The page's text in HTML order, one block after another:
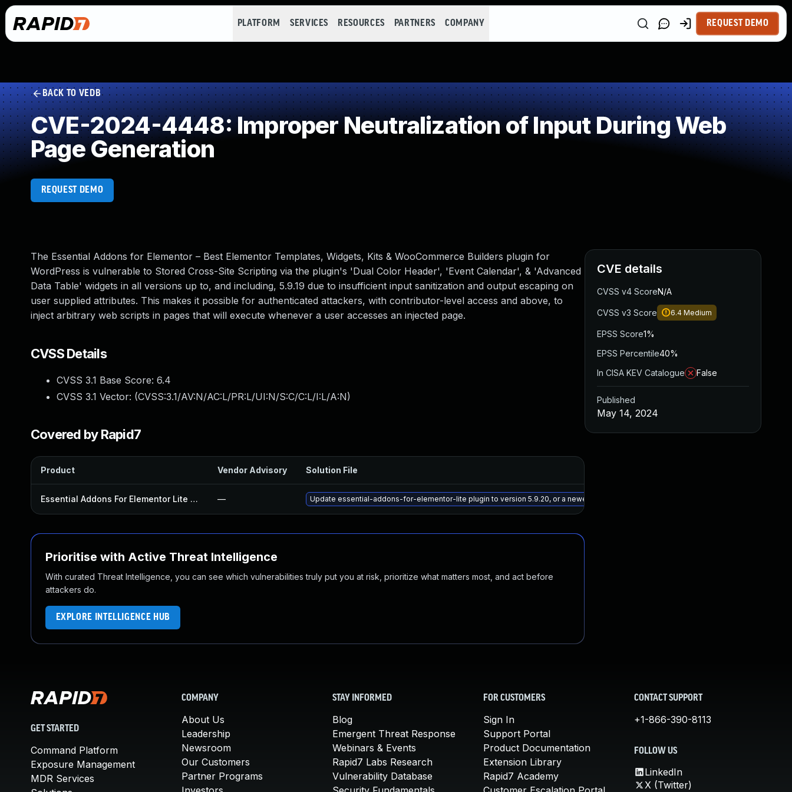
PLATFORM SERVICES RESOURCES PARTNERS COMPANY REQUEST DEMO
BACK TO VEDB
CVE-2024-4448: Improper Neutralization of Input During Web
Page Generation
REQUEST DEMO
The Essential Addons for Elementor – Best Elementor Templates, Widgets, Kits & WooCommerce Builders plugin for
WordPress is vulnerable to Stored Cross-Site Scripting via the plugin's 'Dual Color Header', 'Event Calendar', & 'Advanced
Data Table' widgets in all versions up to, and including, 5.9.19 due to insufficient input sanitization and output escaping on
user supplied attributes. This makes it possible for authenticated attackers, with contributor-level access and above, to
inject arbitrary web scripts in pages that will execute whenever a user accesses an injected page.
CVSS Details
CVSS 3.1 Base Score: 6.4
CVSS 3.1 Vector: (CVSS:3.1/AV:N/AC:L/PR:L/UI:N/S:C/C:L/I:L/A:N)
Covered by Rapid7
Product Vendor Advisory Solution File
Essential Addons For Elementor Lite Plugin — Update essential-addons-for-elementor-lite plugin to version 5.9.20, or a newer patched version
Prioritise with Active Threat Intelligence
With curated Threat Intelligence, you can see which vulnerabilities truly put you at risk, prioritize what matters most, and act before
attackers do.
EXPLORE INTELLIGENCE HUB
CVE details
CVSS v4 ScoreN/A
CVSS v3 Score 6.4 Medium
EPSS Score1%
EPSS Percentile40%
In CISA KEV Catalogue
False
Published
May 14, 2024
GET STARTED
Command Platform
Exposure Management
MDR Services
COMPANY
About Us
Leadership
Newsroom
Our Customers
Partner Programs
STAY INFORMED
Blog
Emergent Threat Response
Webinars & Events
Rapid7 Labs Research
Vulnerability Database
FOR CUSTOMERS
Sign In
Support Portal
Product Documentation
Extension Library
Rapid7 Academy
CONTACT SUPPORT
+1-866-390-8113
FOLLOW US
LinkedIn
X (Twitter)